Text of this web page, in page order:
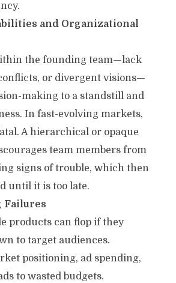
and Organizational
the founding team—lack
or divergent visions—
making to a standstill and
In fast-evolving markets,
A hierarchical or opaque
team members from
signs of trouble, which then
until it is too late.
Failures
products can flop if they
to target audiences.
positioning, ad spending,
to wasted budgets.